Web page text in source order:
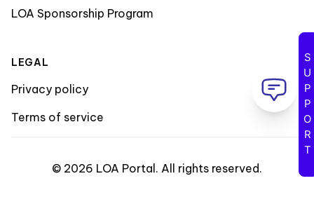
LOA Sponsorship Program
LEGAL
Privacy policy
Terms of service
© 2026 LOA Portal . All rights reserved.
SUPPORT